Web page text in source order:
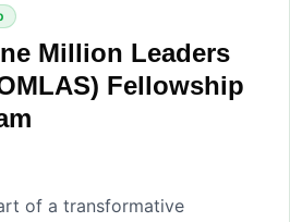
Million Leaders
Fellowship
of a transformative